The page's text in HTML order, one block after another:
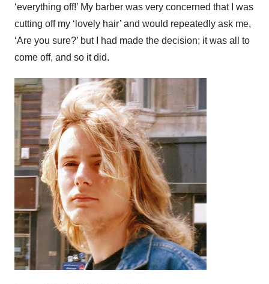
‘everything off!’ My barber was very concerned that I was
cutting off my ‘lovely hair’ and would repeatedly ask me,
‘Are you sure?’ but I had made the decision; it was all to
come off, and so it did.